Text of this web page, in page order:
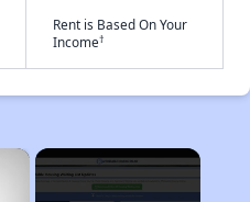
Rent is Based On Your
Income†
×